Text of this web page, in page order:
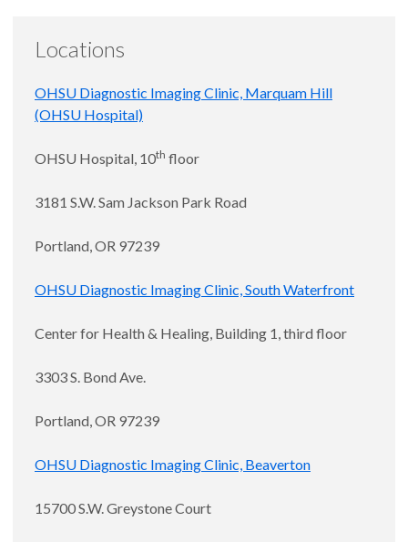
Locations
OHSU Diagnostic Imaging Clinic, Marquam Hill
(OHSU Hospital)
OHSU Hospital, 10th floor
3181 S.W. Sam Jackson Park Road
Portland, OR 97239
OHSU Diagnostic Imaging Clinic, South Waterfront
Center for Health & Healing, Building 1, third floor
3303 S. Bond Ave.
Portland, OR 97239
OHSU Diagnostic Imaging Clinic, Beaverton
15700 S.W. Greystone Court